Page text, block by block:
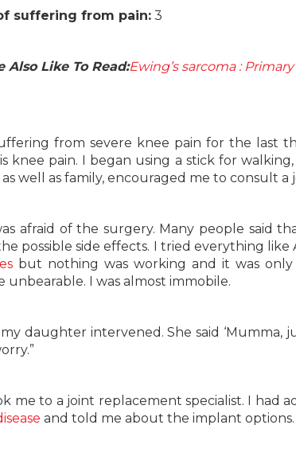
suffering from pain: 3
Also Like To Read:Ewing’s sarcoma :
from severe knee pain for the last
knee pain. I began using a stick for
well as family, encouraged me to consult a
afraid of the surgery. Many people said
possible side effects. I tried everything like
but nothing was working and it was
unbearable. I was almost immobile.
my daughter intervened. She said
me to a joint replacement specialist. I had
and told me about the implant